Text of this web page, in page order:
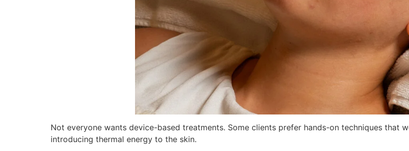
Not everyone wants device-based treatments. Some clients prefer hands-on techniques that
introducing thermal energy to the skin.